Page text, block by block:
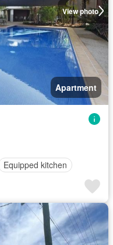
View photo
Apartment
Equipped kitchen